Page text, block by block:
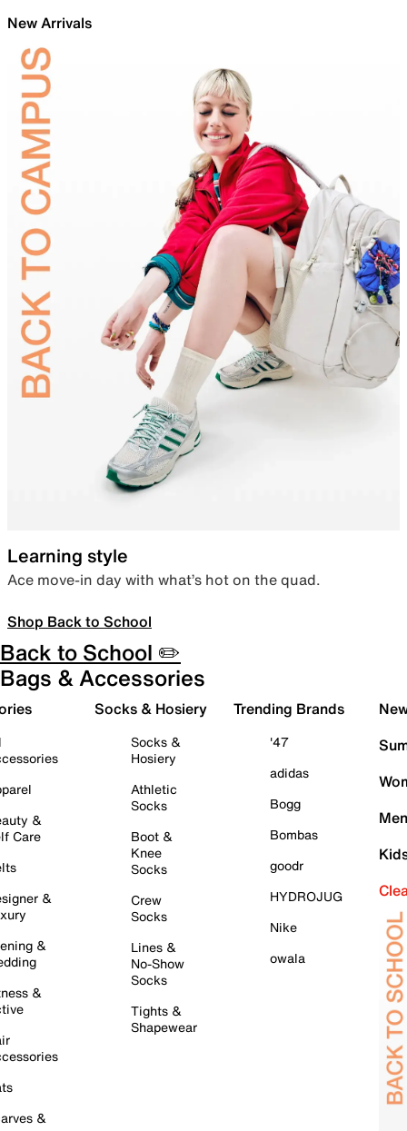
New Arrivals
Learning style
Ace move-in day with what’s hot on the quad.
Shop Back to School
Back to School ✏️
Bags & Accessories
&
Care
&
&
&
&
Socks & Hosiery
Socks &
Hosiery
Athletic
Socks
Boot &
Knee
Socks
Crew
Socks
Lines &
No-Show
Socks
Tights &
Shapewear
Trending Brands
'47
adidas
Bogg
Bombas
goodr
HYDROJUG
Nike
owala